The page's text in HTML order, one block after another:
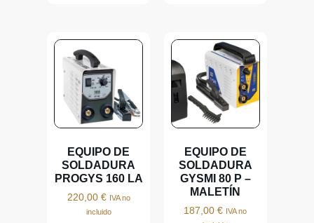
EQUIPO DE
SOLDADURA
PROGYS 160 LA
220,00 €
IVA no
incluido
EQUIPO DE
SOLDADURA
GYSMI 80 P –
MALETÍN
187,00€ IVA no